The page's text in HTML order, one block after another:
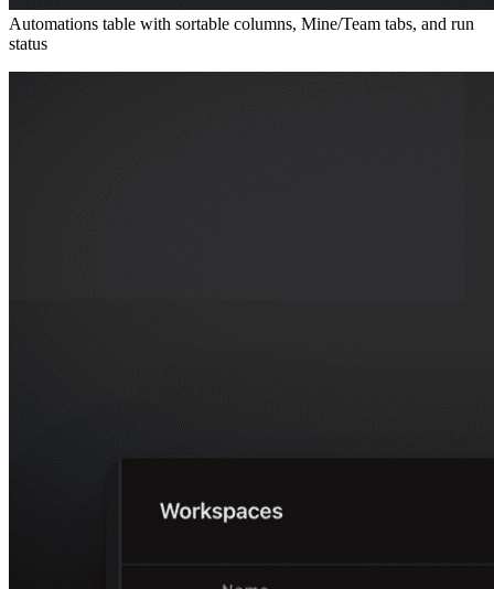
Automations table with sortable columns, Mine/Team tabs, and run
status